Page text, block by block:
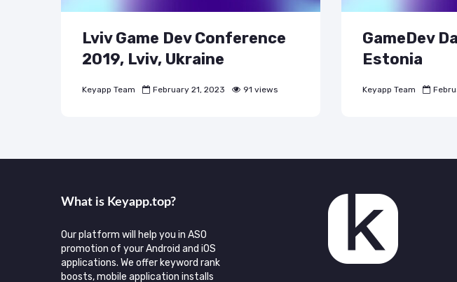
Lviv Game Dev Conference
2019, Lviv, Ukraine
Keyapp Team February 21, 2023 91 views
GameDev
Estonia
Keyapp Team
What is Keyаpp.top?
Our platform will help you in ASO
promotion of your Android and iOS
applications. We offer keyword rank
boosts, mobile application installs